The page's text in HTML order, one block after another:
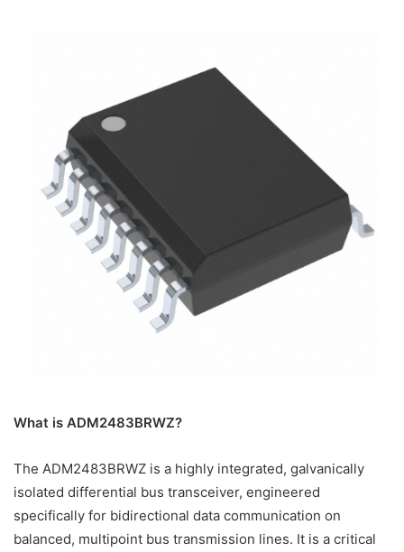
What is ADM2483BRWZ?
The ADM2483BRWZ is a highly integrated, galvanically
isolated differential bus transceiver, engineered
specifically for bidirectional data communication on
balanced, multipoint bus transmission lines. It is a critical